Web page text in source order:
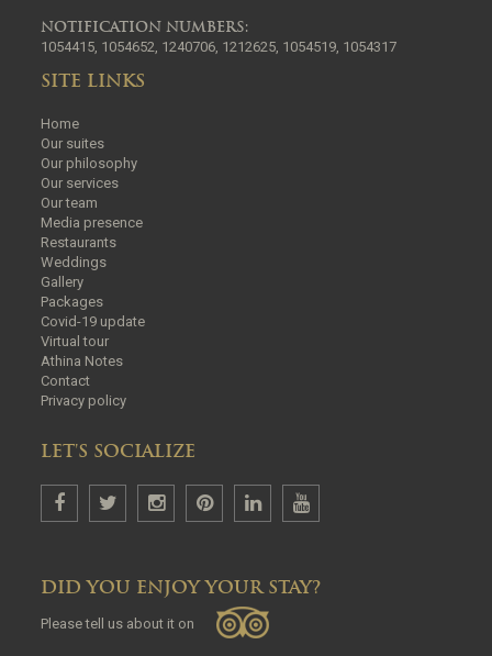
NOTIFICATION NUMBERS:
1054415, 1054652, 1240706, 1212625, 1054519, 1054317
SITE LINKS
Home
Our suites
Our philosophy
Our services
Our team
Media presence
Restaurants
Weddings
Gallery
Packages
Covid-19 update
Virtual tour
Athina Notes
Contact
Privacy policy
LET'S SOCIALIZE
DID YOU ENJOY YOUR STAY?
Please tell us about it on